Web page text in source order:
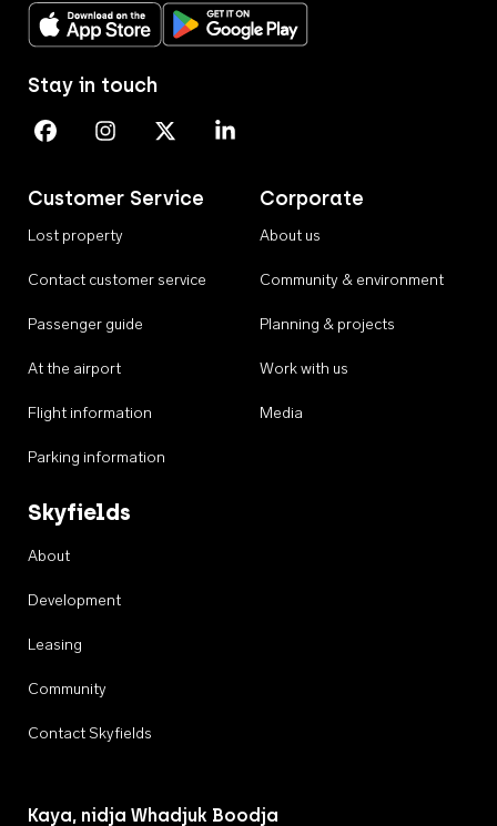
Download on the App StoreGet it on Google Play
Customer Service
Lost property
Contact customer service
Passenger guide
At the airport
Flight information
Parking information
Corporate
About us
Community & environment
Planning & projects
Work with us
Media
Skyfields
About
Development
Leasing
Community
Contact Skyfields
Stay in touch
Perth Airport on Facebook
Perth Airport on Instagram
Perth Airport on X
Perth Airport on Linkedin
Kaya, nidja Whadjuk Boodja